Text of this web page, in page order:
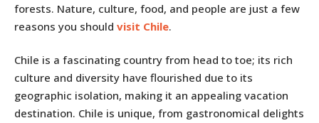
forests. Nature, culture, food, and people are just a few
reasons you should visit Chile.
Chile is a fascinating country from head to toe; its rich
culture and diversity have flourished due to its
geographic isolation, making it an appealing vacation
destination. Chile is unique, from gastronomical delights